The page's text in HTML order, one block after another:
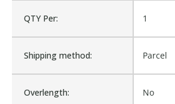
QTY Per: 1
Shipping method: Parcel
Overlength: No
Cross Reference:
373812,
Is Assembly: No